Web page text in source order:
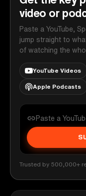
video or
Paste a YouTube,
jump straight to
of watching the
YouTube Videos
Apple Podcasts
Trusted by 500,000+